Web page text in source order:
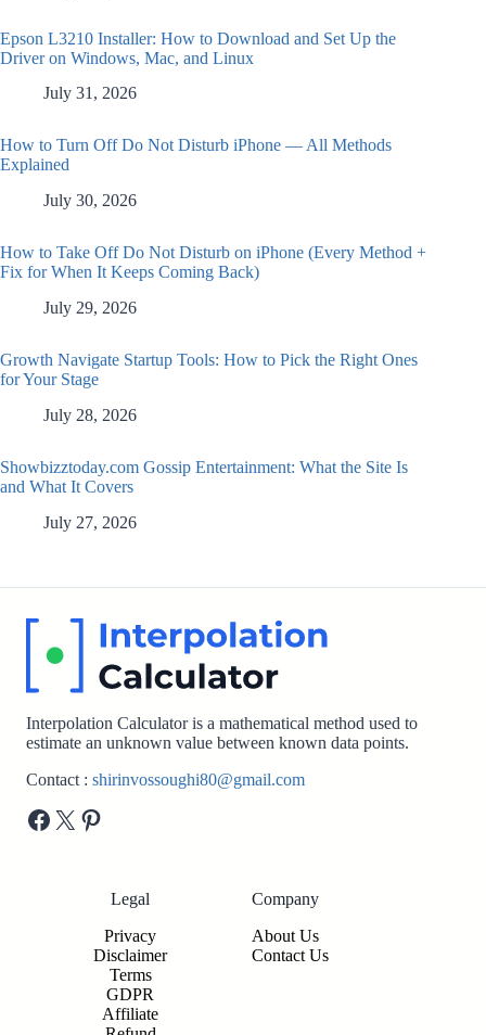
Epson L3210 Installer: How to Download and Set Up the
Driver on Windows, Mac, and Linux
July 31, 2026
How to Turn Off Do Not Disturb iPhone — All Methods
Explained
July 30, 2026
How to Take Off Do Not Disturb on iPhone (Every Method +
Fix for When It Keeps Coming Back)
July 29, 2026
Growth Navigate Startup Tools: How to Pick the Right Ones
for Your Stage
July 28, 2026
Showbizztoday.com Gossip Entertainment: What the Site Is
and What It Covers
July 27, 2026
Interpolation Calculator is a mathematical method used to
estimate an unknown value between known data points.
Contact : shirinvossoughi80@gmail.com
Facebook
X Pinterest
Legal
Privacy
Disclaimer
Terms
GDPR
Affiliate
Company
About Us
Contact Us